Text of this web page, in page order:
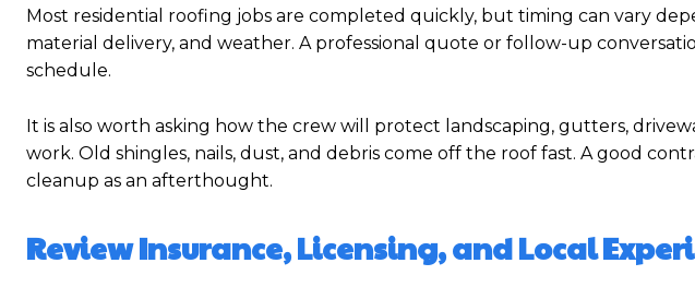
Most residential roofing jobs are completed quickly, but timing can vary
material delivery, and weather. A professional quote or follow-up
schedule.
It is also worth asking how the crew will protect landscaping, gutters,
work. Old shingles, nails, dust, and debris come off the roof fast. A good
cleanup as an afterthought.
Review Insurance, Licensing, and Local